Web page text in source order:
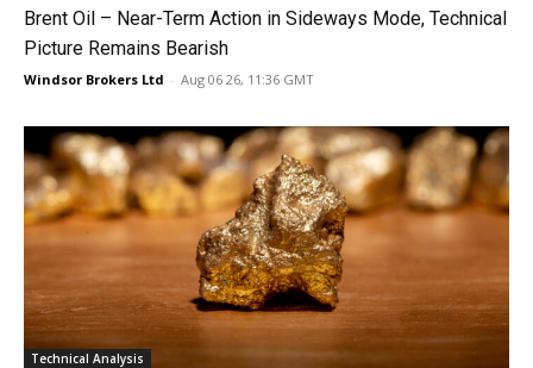
Brent Oil – Near-Term Action in Sideways Mode, Technical
Picture Remains Bearish
Windsor Brokers Ltd - Aug 06 26, 11:36 GMT
Technical Analysis